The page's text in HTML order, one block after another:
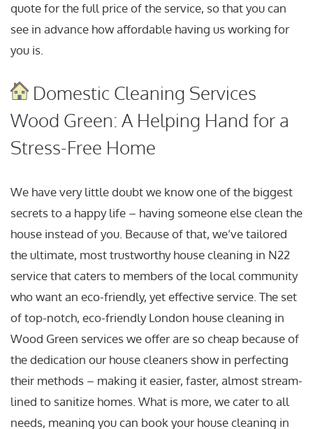
quote for the full price of the service, so that you can
see in advance how affordable having us working for
you is.
Domestic Cleaning Services
Wood Green: A Helping Hand for a
Stress-Free Home
We have very little doubt we know one of the biggest
secrets to a happy life – having someone else clean the
house instead of you. Because of that, we’ve tailored
the ultimate, most trustworthy house cleaning in N22
service that caters to members of the local community
who want an eco-friendly, yet effective service. The set
of top-notch, eco-friendly London house cleaning in
Wood Green services we offer are so cheap because of
the dedication our house cleaners show in perfecting
their methods – making it easier, faster, almost stream-
lined to sanitize homes. What is more, we cater to all
needs, meaning you can book your house cleaning in